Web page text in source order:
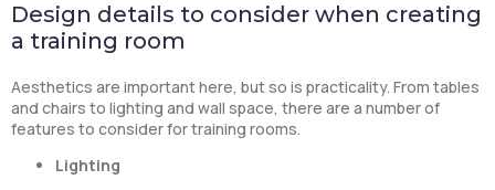
Design details to consider when creating
a training room
Aesthetics are important here, but so is practicality. From tables
and chairs to lighting and wall space, there are a number of
features to consider for training rooms.
Lighting